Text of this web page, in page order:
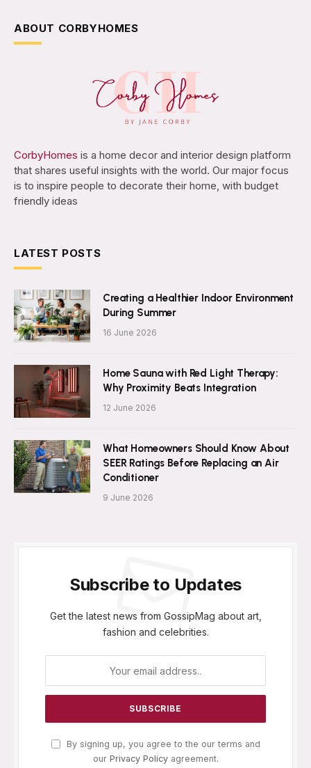
ABOUT CORBYHOMES
CorbyHomes is a home decor and interior design platform
that shares useful insights with the world. Our major focus
is to inspire people to decorate their home, with budget
friendly ideas
LATEST POSTS
Creating a Healthier Indoor Environment
During Summer
16 June 2026
Home Sauna with Red Light Therapy:
Why Proximity Beats Integration
12 June 2026
What Homeowners Should Know About
SEER Ratings Before Replacing an Air
Conditioner
9 June 2026
Subscribe to Updates
Get the latest news from GossipMag about art,
fashion and celebrities.
By signing up, you agree to the our terms and
our Privacy Policyagreement.